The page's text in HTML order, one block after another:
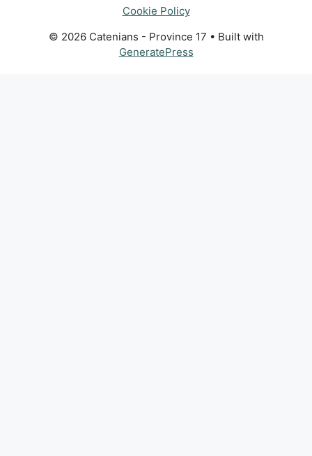
Cookie Policy
© 2026 Catenians - Province 17 • Built with
GeneratePress